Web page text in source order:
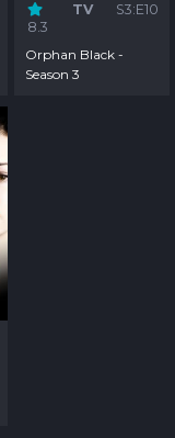
8.3
TV S3:E10
Orphan Black -
Season 3